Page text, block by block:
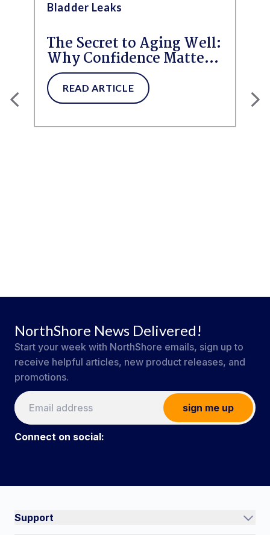
Bladder Leaks
The Secret to Aging Well:
Why Confidence Matters
More Than Ever
READ ARTICLE
NorthShore News Delivered!
Start your week with NorthShore emails, sign up to
receive helpful articles, new product releases, and
promotions.
sign me up
Connect on social:
Support